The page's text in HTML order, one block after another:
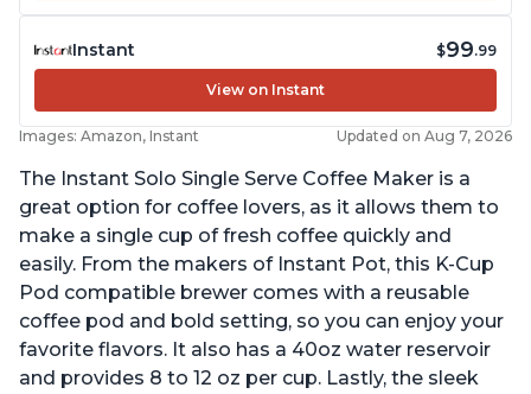
Instant $99.99
View on Instant
Images: Amazon, Instant Updated on Aug 7, 2026
The Instant Solo Single Serve Coffee Maker is a
great option for coffee lovers, as it allows them to
make a single cup of fresh coffee quickly and
easily. From the makers of Instant Pot, this K-Cup
Pod compatible brewer comes with a reusable
coffee pod and bold setting, so you can enjoy your
favorite flavors. It also has a 40oz water reservoir
and provides 8 to 12 oz per cup. Lastly, the sleek